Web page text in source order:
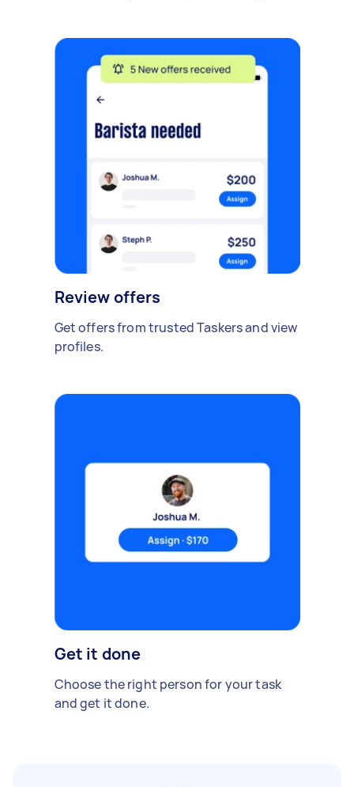
Review offers
Get offers from trusted Taskers and view
profiles.
Get it done
Choose the right person for your task
and get it done.